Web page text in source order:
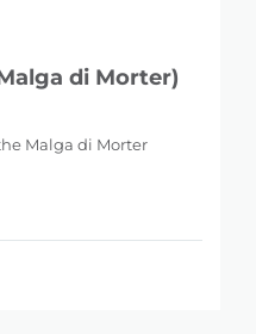
di Morter)
Malga di Morter